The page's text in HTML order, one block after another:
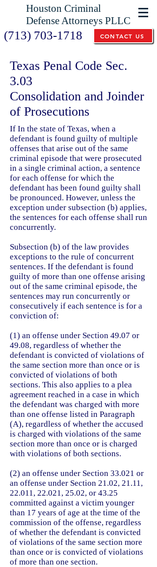
Houston Criminal
Defense Attorneys PLLC
(713) 703-1718 CONTACT US
Texas Penal Code Sec.
3.03
Consolidation and Joinder
of Prosecutions
If In the state of Texas, when a
defendant is found guilty of multiple
offenses that arise out of the same
criminal episode that were prosecuted
in a single criminal action, a sentence
for each offense for which the
defendant has been found guilty shall
be pronounced. However, unless the
exception under subsection (b) applies,
the sentences for each offense shall run
concurrently.
Subsection (b) of the law provides
exceptions to the rule of concurrent
sentences. If the defendant is found
guilty of more than one offense arising
out of the same criminal episode, the
sentences may run concurrently or
consecutively if each sentence is for a
conviction of:
(1) an offense under Section 49.07 or
49.08, regardless of whether the
defendant is convicted of violations of
the same section more than once or is
convicted of violations of both
sections. This also applies to a plea
agreement reached in a case in which
the defendant was charged with more
than one offense listed in Paragraph
(A), regardless of whether the accused
is charged with violations of the same
section more than once or is charged
with violations of both sections.
(2) an offense under Section 33.021 or
an offense under Section 21.02, 21.11,
22.011, 22.021, 25.02, or 43.25
committed against a victim younger
than 17 years of age at the time of the
commission of the offense, regardless
of whether the defendant is convicted
of violations of the same section more
than once or is convicted of violations
of more than one section.